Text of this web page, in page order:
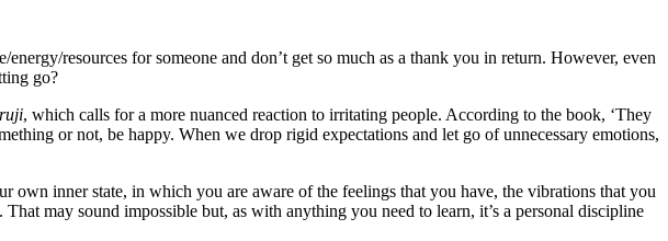
resources for someone and don’t get so much as a thank you in return. However, even
go?
, which calls for a more nuanced reaction to irritating people. According to the book, ‘They
or not, be happy. When we drop rigid expectations and let go of unnecessary emotions,
own inner state, in which you are aware of the feelings that you have, the vibrations that you
may sound impossible but, as with anything you need to learn, it’s a personal discipline